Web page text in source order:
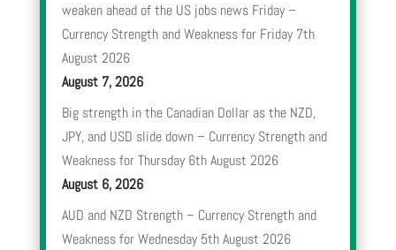
weaken ahead of the US jobs news Friday –
Currency Strength and Weakness for Friday 7th
August 2026
August 7, 2026
Big strength in the Canadian Dollar as the NZD,
JPY, and USD slide down – Currency Strength and
Weakness for Thursday 6th August 2026
August 6, 2026
AUD and NZD Strength – Currency Strength and
Weakness for Wednesday 5th August 2026